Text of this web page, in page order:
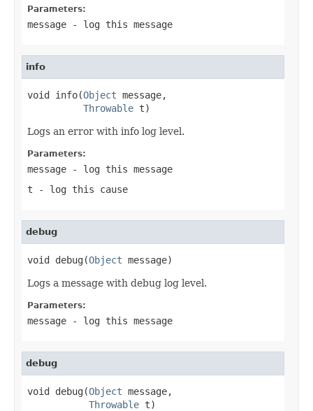
Parameters:
message - log this message
info
void info(Object message,
Throwable t)
Logs an error with info log level.
Parameters:
message - log this message
t - log this cause
debug
void debug(Object message)
Logs a message with debug log level.
Parameters:
message - log this message
debug
void debug(Object message,
Throwable t)